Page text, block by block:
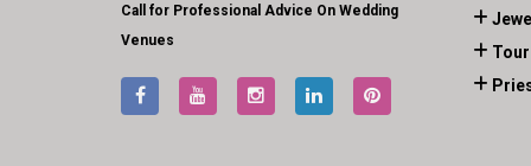
Call for Professional Advice On Wedding
Venues